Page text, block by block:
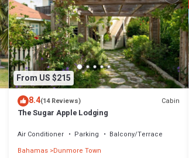
From US $215
8.4(14 Reviews) Cabin
The Sugar Apple Lodging
Air Conditioner Parking
Balcony/Terrace
Bahamas Dunmore Town